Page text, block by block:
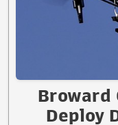
Broward
Deploy